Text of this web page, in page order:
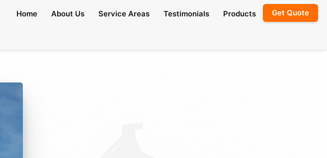
Home About Us Service Areas Testimonials Products Get Quote